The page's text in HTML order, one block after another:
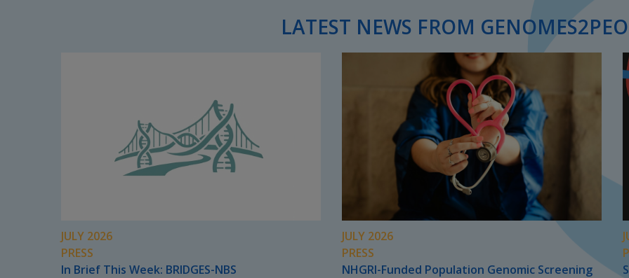
LATEST NEWS FROM
JULY 2026
PRESS
In Brief This Week: BRIDGES-NBS
JULY 2026
PRESS
NHGRI-Funded Population Genomic Screening